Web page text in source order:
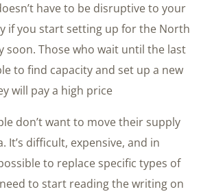
have to be disruptive to your
if you start setting up for the North
soon. Those who wait until the last
to find capacity and set up a new
will pay a high price.
don’t want to move their supply
It’s difficult, expensive, and in
to replace specific types of
to start reading the writing on